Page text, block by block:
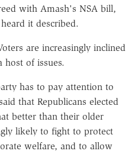
with Amash's NSA bill,
it described.
are increasingly inclined
of issues.
has to pay attention to
that Republicans elected
better than their older
likely to fight to protect
welfare, and to allow